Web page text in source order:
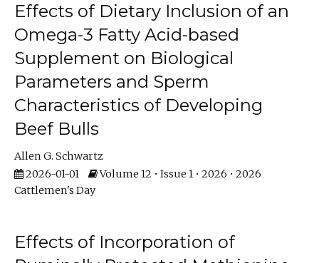
Effects of Dietary Inclusion of an
Omega-3 Fatty Acid-based
Supplement on Biological
Parameters and Sperm
Characteristics of Developing
Beef Bulls
Allen G. Schwartz
2026-01-01
Volume 12 • Issue 1 • 2026 • 2026
Cattlemen's Day
Effects of Incorporation of